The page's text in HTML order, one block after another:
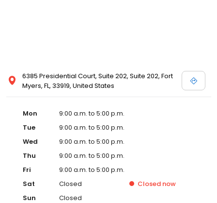
6385 Presidential Court, Suite 202, Suite 202, Fort
Myers, FL, 33919, United States
Mon
9:00 a.m. to 5:00 p.m.
Tue
9:00 a.m. to 5:00 p.m.
Wed
9:00 a.m. to 5:00 p.m.
Thu
9:00 a.m. to 5:00 p.m.
Fri
9:00 a.m. to 5:00 p.m.
Sat
Closed Closed now
Sun
Closed